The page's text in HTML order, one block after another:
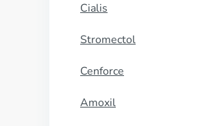
Cialis
Stromectol
Cenforce
Amoxil